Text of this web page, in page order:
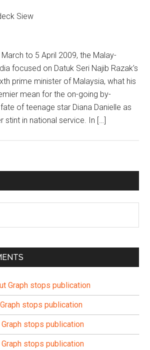
Siew
to 5 April 2009, the Malay-
focused on Datuk Seri Najib Razak’s
prime minister of Malaysia, what his
mean for the on-going by-
of teenage star Diana Danielle as
stint in national service. In […]
Graph stops publication
stops publication
Graph stops publication
Graph stops publication